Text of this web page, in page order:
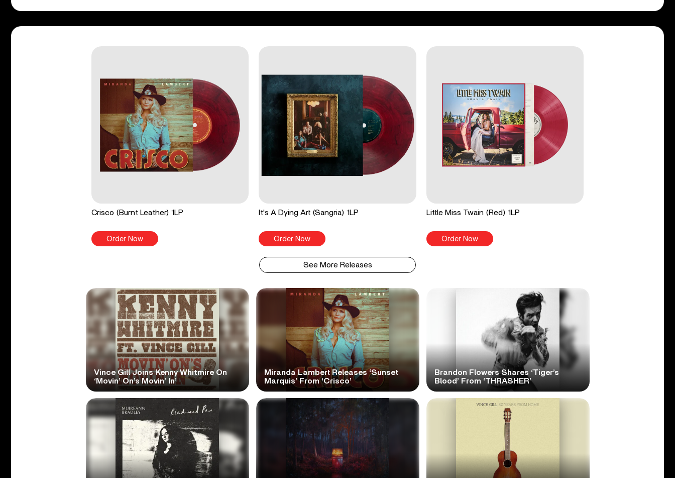
Crisco (Burnt Leather) 1LP
Order Now
It's A Dying Art (Sangria) 1LP
Order Now
Little Miss Twain (Red) 1LP
Order Now
See More Releases
Vince Gill Joins Kenny Whitmire On
‘Movin’ On’s Movin’ In’
Miranda Lambert Releases ‘Sunset
Marquis’ From ‘Crisco’
Brandon Flowers Shares ‘Tiger’s
Blood’ From ‘THRASHER’